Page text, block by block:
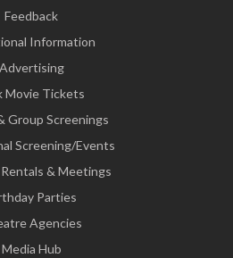
Feedback
Information
Advertising
Movie Tickets
Group Screenings
Screening/Events
& Meetings
Parties
Agencies
Media Hub